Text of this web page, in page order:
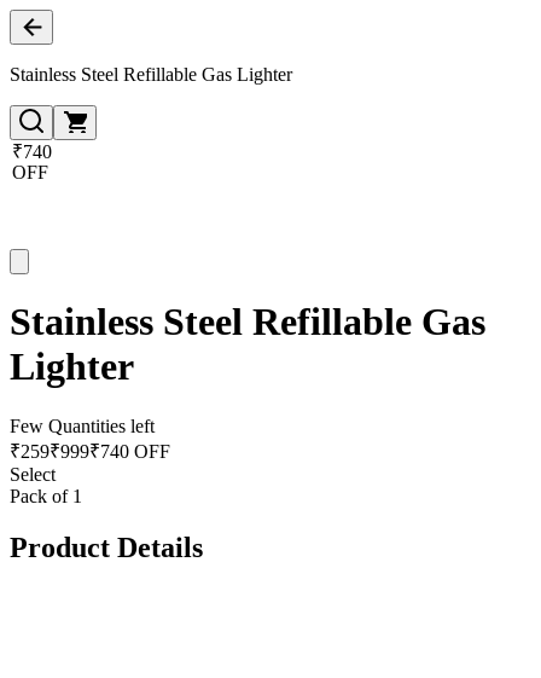
Stainless Steel Refillable Gas Lighter
₹740
OFF
Stainless Steel Refillable Gas
Lighter
Few Quantities left
₹259₹999₹740 OFF
Select
Pack of 1
Product Details